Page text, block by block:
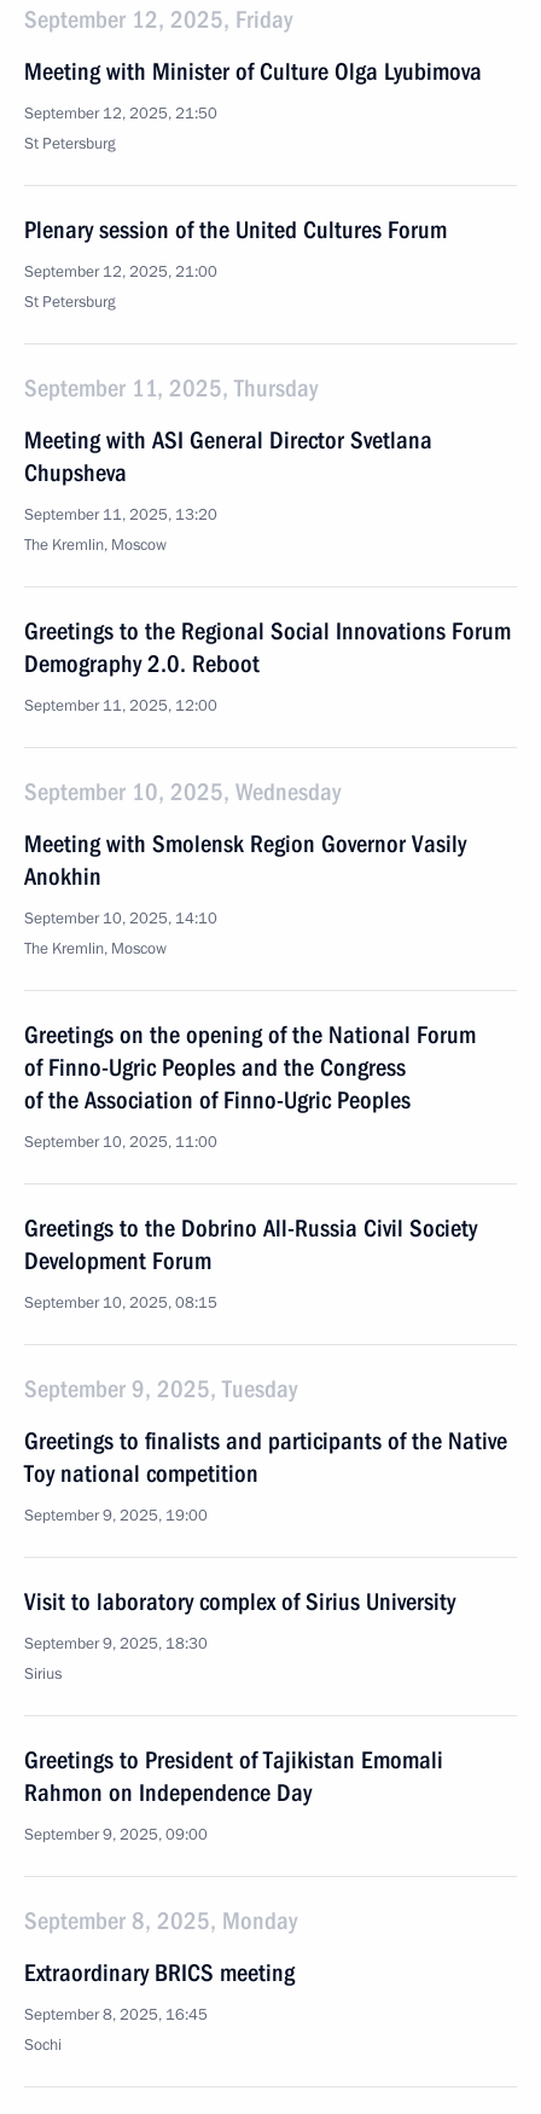
September 12, 2025, Friday
Meeting with Minister of Culture Olga Lyubimova
September 12, 2025, 21:50
St Petersburg
Plenary session of the United Cultures Forum
September 12, 2025, 21:00
St Petersburg
September 11, 2025, Thursday
Meeting with ASI General Director Svetlana
Chupsheva
September 11, 2025, 13:20
The Kremlin, Moscow
Greetings to the Regional Social Innovations Forum
Demography 2.0. Reboot
September 11, 2025, 12:00
September 10, 2025, Wednesday
Meeting with Smolensk Region Governor Vasily
Anokhin
September 10, 2025, 14:10
The Kremlin, Moscow
Greetings on the opening of the National Forum
of Finno-Ugric Peoples and the Congress
of the Association of Finno-Ugric Peoples
September 10, 2025, 11:00
Greetings to the Dobrino All-Russia Civil Society
Development Forum
September 10, 2025, 08:15
September 9, 2025, Tuesday
Greetings to finalists and participants of the Native
Toy national competition
September 9, 2025, 19:00
Visit to laboratory complex of Sirius University
September 9, 2025, 18:30
Sirius
Greetings to President of Tajikistan Emomali
Rahmon on Independence Day
September 9, 2025, 09:00
September 8, 2025, Monday
Extraordinary BRICS meeting
September 8, 2025, 16:45
Sochi